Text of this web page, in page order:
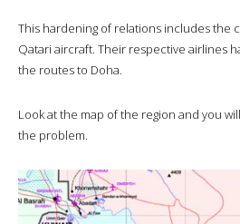
This hardening of relations includes the
Qatari aircraft. Their respective airlines
the routes to Doha.
Look at the map of the region and you
the problem.